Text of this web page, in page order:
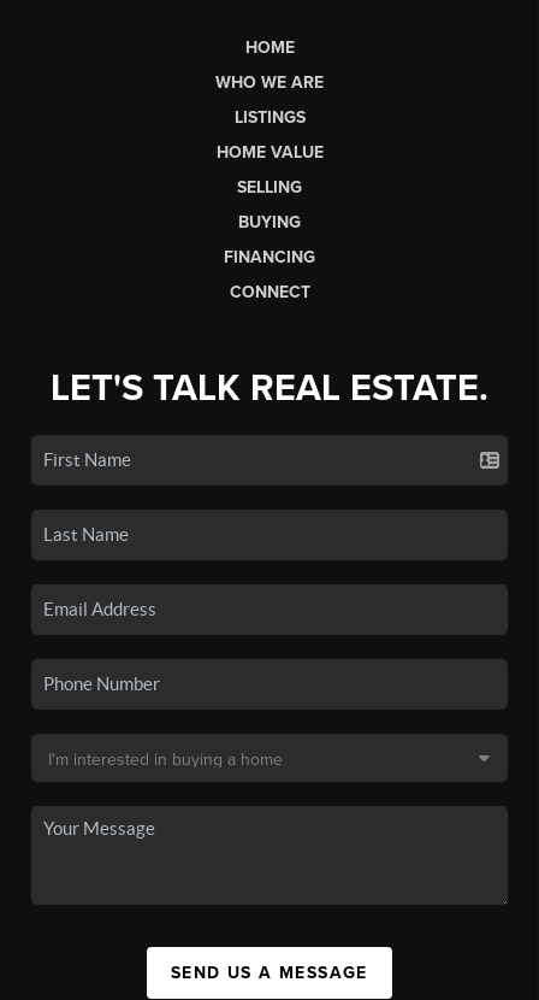
HOME
WHO WE ARE
LISTINGS
HOME VALUE
SELLING
BUYING
FINANCING
CONNECT
LET'S TALK REAL ESTATE.
SEND US A MESSAGE